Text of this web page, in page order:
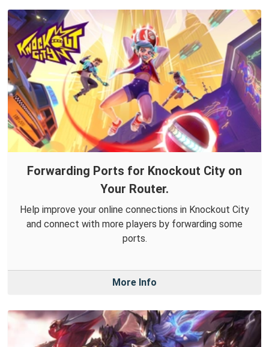
Forwarding Ports for Knockout City on
Your Router.
Help improve your online connections in Knockout City
and connect with more players by forwarding some
ports.
More Info